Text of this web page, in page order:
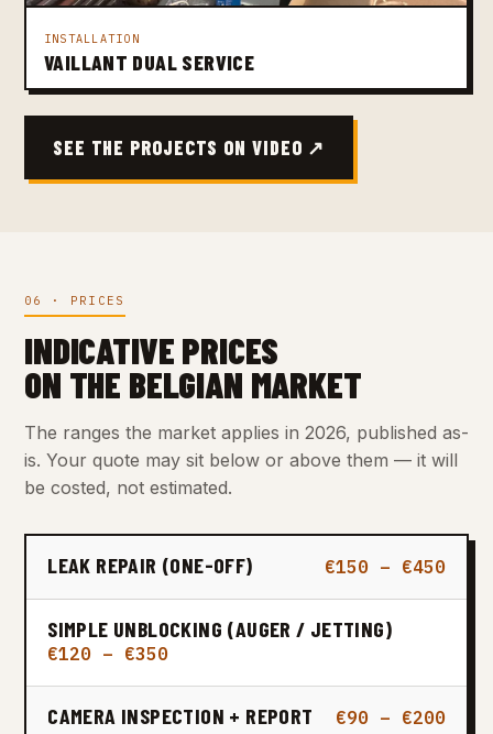
INSTALLATION
VAILLANT DUAL SERVICE
SEE THE PROJECTS ON VIDEO ↗
06 · PRICES
INDICATIVE PRICES
ON THE BELGIAN MARKET
The ranges the market applies in 2026, published as-
is. Your quote may sit below or above them — it will
be costed, not estimated.
LEAK REPAIR (ONE-OFF) €150 – €450
SIMPLE UNBLOCKING (AUGER / JETTING)
€120 – €350
CAMERA INSPECTION + REPORT €90 – €200